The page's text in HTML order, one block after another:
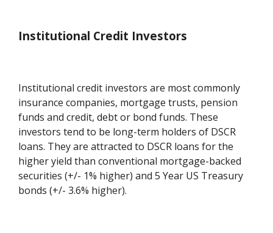
Institutional Credit Investors
Institutional credit investors are most commonly
insurance companies, mortgage trusts, pension
funds and credit, debt or bond funds. These
investors tend to be long-term holders of DSCR
loans. They are attracted to DSCR loans for the
higher yield than conventional mortgage-backed
securities (+/- 1% higher) and 5 Year US Treasury
bonds (+/- 3.6% higher).